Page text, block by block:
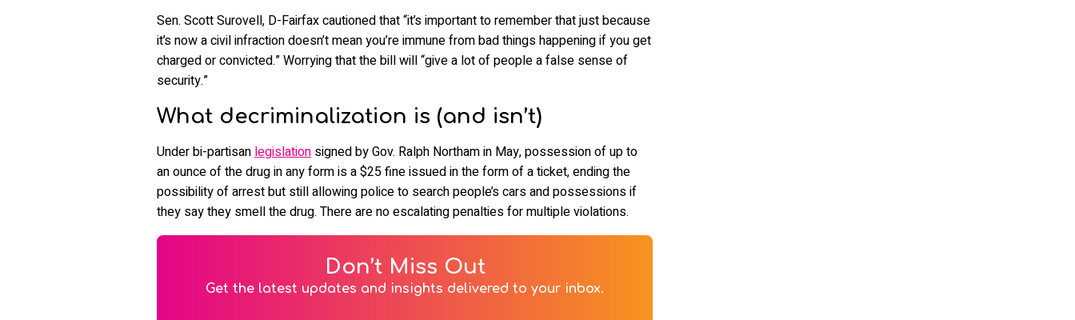
Sen. Scott Surovell, D-Fairfax cautioned that “it’s important to remember that just because
it’s now a civil infraction doesn’t mean you’re immune from bad things happening if you get
charged or convicted.” Worrying that the bill will “give a lot of people a false sense of
security.”
What decriminalization is (and isn’t)
Under bi-partisanlegislation signed by Gov. Ralph Northam in May, possession of up to
an ounce of the drug in any form is a $25 fine issued in the form of a ticket, ending the
possibility of arrest but still allowing police to search people’s cars and possessions if
they say they smell the drug. There are no escalating penalties for multiple violations.
Don’t Miss Out
Get the latest updates and insights delivered to your inbox.